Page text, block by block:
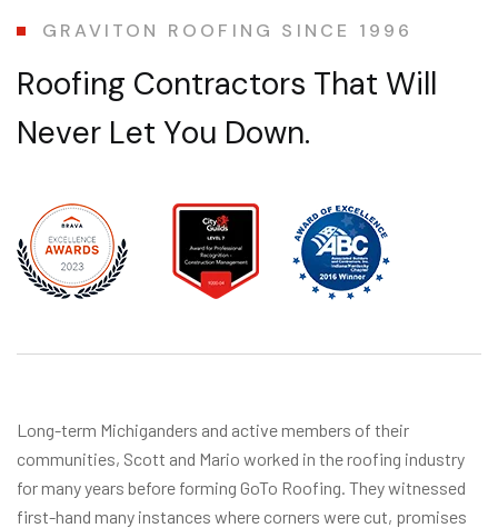
GRAVITON ROOFING SINCE 1996
Roofing Contractors That Will
Never Let You Down.
Long-term Michiganders and active members of their
communities, Scott and Mario worked in the roofing industry
for many years before forming GoTo Roofing. They witnessed
first-hand many instances where corners were cut, promises